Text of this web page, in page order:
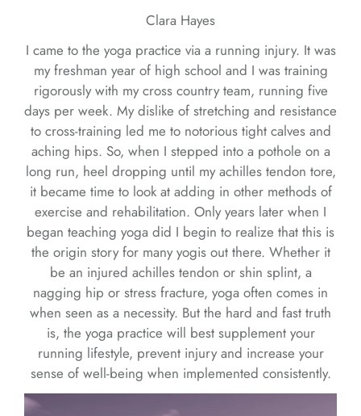
Clara Hayes
I came to the yoga practice via a running injury. It was
my freshman year of high school and I was training
rigorously with my cross country team, running five
days per week. My dislike of stretching and resistance
to cross-training led me to notorious tight calves and
aching hips. So, when I stepped into a pothole on a
long run, heel dropping until my achilles tendon tore,
it became time to look at adding in other methods of
exercise and rehabilitation. Only years later when I
began teaching yoga did I begin to realize that this is
the origin story for many yogis out there. Whether it
be an injured achilles tendon or shin splint, a
nagging hip or stress fracture, yoga often comes in
when seen as a necessity. But the hard and fast truth
is, the yoga practice will best supplement your
running lifestyle, prevent injury and increase your
sense of well-being when implemented consistently.